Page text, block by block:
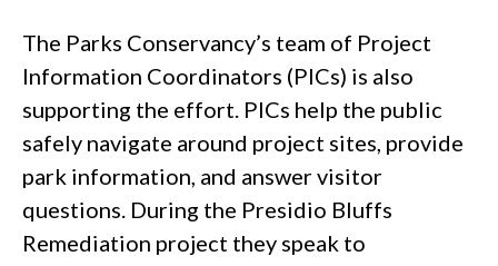
The Parks Conservancy’s team of Project
Information Coordinators (PICs) is also
supporting the effort. PICs help the public
safely navigate around project sites, provide
park information, and answer visitor
questions. During the Presidio Bluffs
Remediation project they speak to